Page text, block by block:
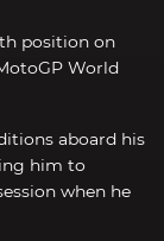
position on
World
aboard his
him to
when he